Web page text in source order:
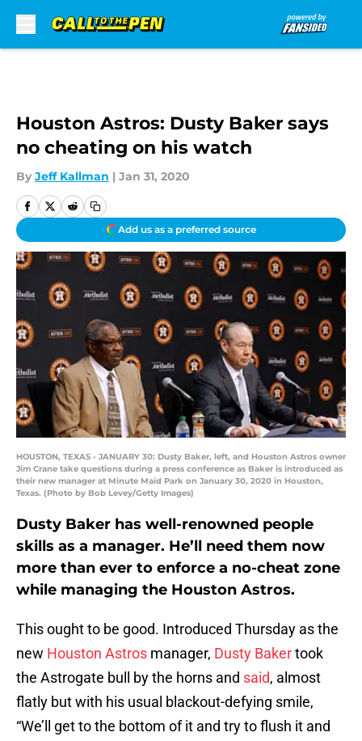
Houston Astros: Dusty Baker says
no cheating on his watch
By Jeff Kallman | Jan 31, 2020
Add us as a preferred source
HOUSTON, TEXAS - JANUARY 30: Dusty Baker, left, and Houston Astros owner
Jim Crane take questions during a press conference as Baker is introduced as
their new manager at Minute Maid Park on January 30, 2020 in Houston,
Texas. (Photo by Bob Levey/Getty Images)
Dusty Baker has well-renowned people
skills as a manager. He’ll need them now
more than ever to enforce a no-cheat zone
while managing the Houston Astros.
This ought to be good. Introduced Thursday as the
new Houston Astros manager, Dusty Bakertook
the Astrogate bull by the horns and said, almost
flatly but with his usual blackout-defying smile,
“We’ll get to the bottom of it and try to flush it and